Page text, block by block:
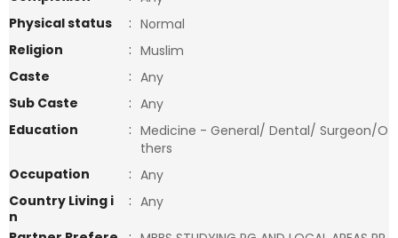
Physical status
: Normal
Religion
: Muslim
Caste
: Any
Sub Caste
: Any
Education
: Medicine - General/ Dental/ Surgeon/O
thers
Occupation
: Any
Country Living i
n
: Any